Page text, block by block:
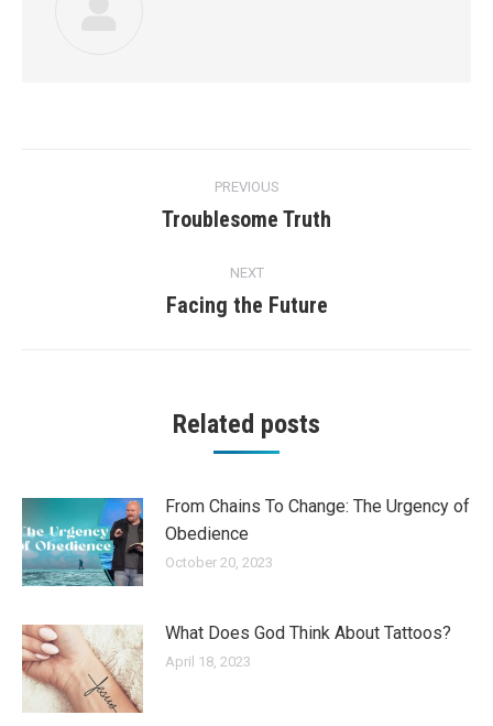
navigation
PREVIOUS
Previous
Troublesome Truth
NEXT
Next
Facing the Future
Related posts
From Chains To Change: The Urgency of
Obedience
October 20, 2023
What Does God Think About Tattoos?
April 18, 2023